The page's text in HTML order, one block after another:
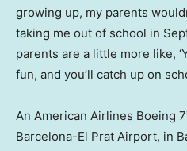
growing up, my parents
taking me out of school in
parents are a little more like,
fun, and you’ll catch up on
An American Airlines Boeing
Barcelona-El Prat Airport, in